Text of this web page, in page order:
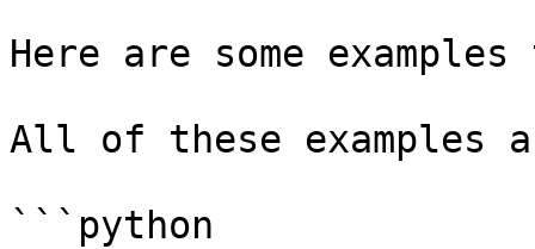
Here are some
All of these examples
```python